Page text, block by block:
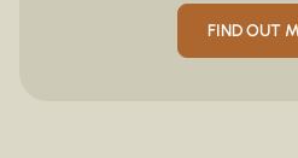
FIND OUT